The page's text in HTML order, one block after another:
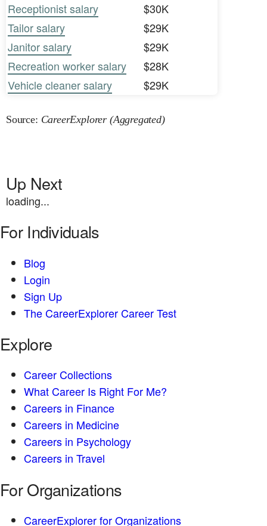
Receptionist salary
$30K
Tailor salary
$29K
Janitor salary
$29K
Recreation worker salary
$28K
Vehicle cleaner salary
$29K
Source: CareerExplorer (Aggregated)
Up Next
loading...
For Individuals
Blog
Login
Sign Up
The CareerExplorer Career Test
Explore
Career Collections
What Career Is Right For Me?
Careers in Finance
Careers in Medicine
Careers in Psychology
Careers in Travel
For Organizations
CareerExplorer for Organizations